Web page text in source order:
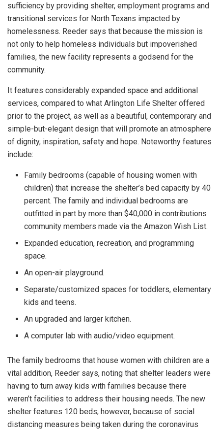
sufficiency by providing shelter, employment programs and
transitional services for North Texans impacted by
homelessness. Reeder says that because the mission is
not only to help homeless individuals but impoverished
families, the new facility represents a godsend for the
community.
It features considerably expanded space and additional
services, compared to what Arlington Life Shelter offered
prior to the project, as well as a beautiful, contemporary and
simple-but-elegant design that will promote an atmosphere
of dignity, inspiration, safety and hope. Noteworthy features
include:
Family bedrooms (capable of housing women with
children) that increase the shelter’s bed capacity by 40
percent. The family and individual bedrooms are
outfitted in part by more than $40,000 in contributions
community members made via the Amazon Wish List.
Expanded education, recreation, and programming
space.
An open-air playground.
Separate/customized spaces for toddlers, elementary
kids and teens.
An upgraded and larger kitchen.
A computer lab with audio/video equipment.
The family bedrooms that house women with children are a
vital addition, Reeder says, noting that shelter leaders were
having to turn away kids with families because there
weren’t facilities to address their housing needs. The new
shelter features 120 beds; however, because of social
distancing measures being taken during the coronavirus